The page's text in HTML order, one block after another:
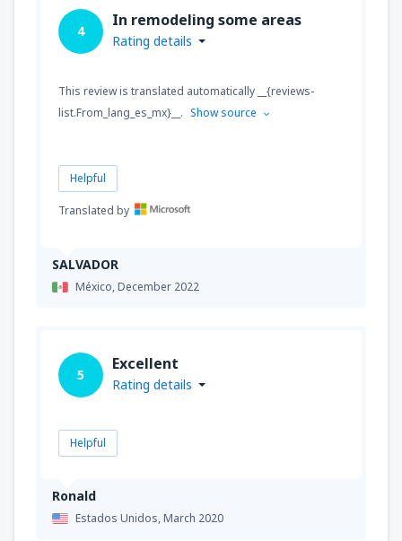
SALVADOR
México,December 2022
4
In remodeling some areas
Rating details
This review is translated automatically __{reviews-
list.From_lang_es_mx}__. Show source
Helpful
Translated by
Ronald
Estados Unidos,March 2020
5
Excellent
Rating details
Helpful